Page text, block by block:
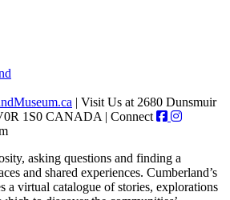
| Visit Us at 2680 Dunsmuir
1S0 CANADA | Connect
asking questions and finding a
and shared experiences. Cumberland’s
a virtual catalogue of stories, explorations